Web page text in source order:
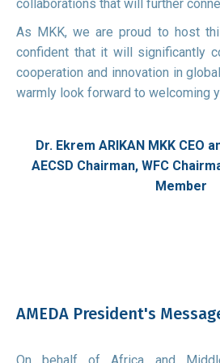
collaborations that will further
As MKK, we are proud to host
confident that it will significantly
cooperation and innovation in
warmly look forward to welcoming
Dr. Ekrem ARIKAN MKK CEO
AECSD Chairman, WFC
Member
AMEDA President's